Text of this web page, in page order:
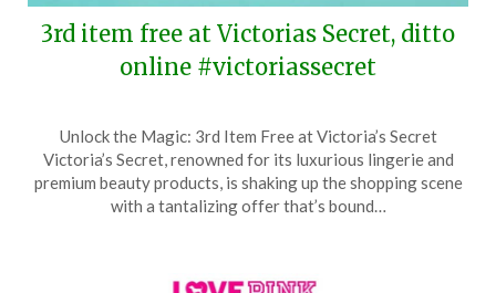
3rd item free at Victorias Secret, ditto
online #victoriassecret
on
March
24,
TheCouponsApp
Unlock the Magic: 3rd Item Free at Victoria’s Secret
Victoria’s Secret, renowned for its luxurious lingerie and
premium beauty products, is shaking up the shopping scene
with a tantalizing offer that’s bound…